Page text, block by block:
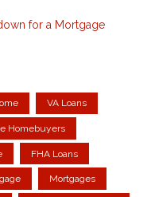
for a Mortgage
VA Loans
Homebuyers
FHA Loans
Mortgages